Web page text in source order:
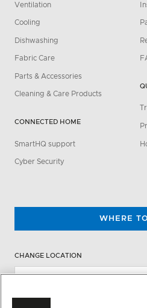
Ventilation
Cooling
Dishwashing
Fabric Care
Parts & Accessories
Cleaning & Care Products
CONNECTED HOME
SmartHQ support
Cyber Security
WHERE
CHANGE LOCATION